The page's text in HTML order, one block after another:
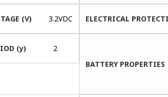
(V) 3.2VDC ELECTRICAL
(y)
2
BATTERY PROPERTIES